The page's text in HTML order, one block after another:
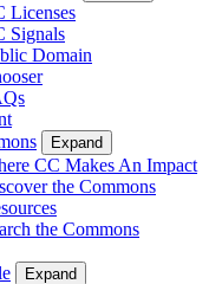
Licenses
Signals
Domain
Expand
CC Makes An Impact
the Commons
the Commons
Expand